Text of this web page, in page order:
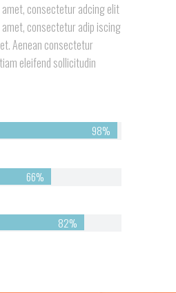
consectetur adcing elit
consectetur adip iscing
Aenean consectetur
eleifend sollicitudin
98%
66%
82%